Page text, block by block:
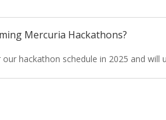
Mercuria Hackathons?
hackathon schedule in 2025 and